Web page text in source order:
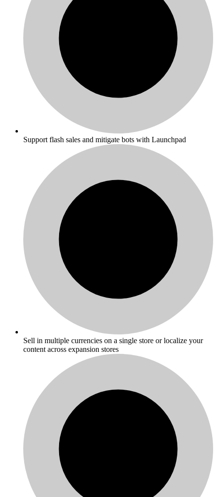
Support flash sales and mitigate bots with Launchpad
Sell in multiple currencies on a single store or localize your
content across expansion stores